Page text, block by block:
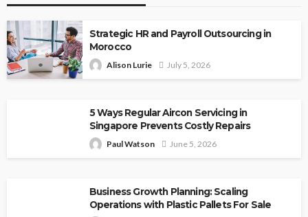
Strategic HR and Payroll Outsourcing in
Morocco
Alison Lurie July 5, 2026
5 Ways Regular Aircon Servicing in
Singapore Prevents Costly Repairs
Paul Watson June 5, 2026
Business Growth Planning: Scaling
Operations with Plastic Pallets For Sale